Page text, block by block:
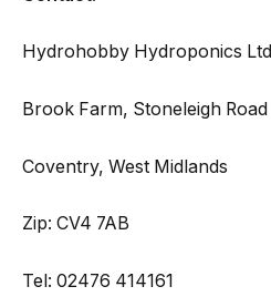
Hydrohobby Hydroponics Ltd
Brook Farm, Stoneleigh Road
Coventry, West Midlands
Zip: CV4 7AB
Tel: 02476 414161